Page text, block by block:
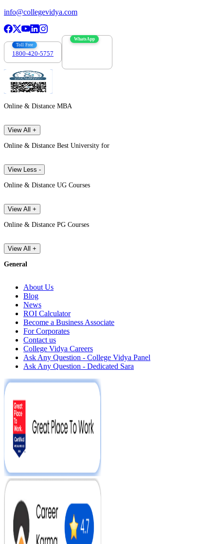
info@collegevidya.com
Toll Free
1800-420-5757
WhatsApp
Online & Distance MBA
View All +
Online & Distance Best University for
View Less -
Online & Distance UG Courses
View All +
Online & Distance PG Courses
View All +
General
About Us
Blog
News
ROI Calculator
Become a Business Associate
For Corporates
Contact us
College Vidya Careers
Ask Any Question - College Vidya Panel
Ask Any Question - Dedicated Sara